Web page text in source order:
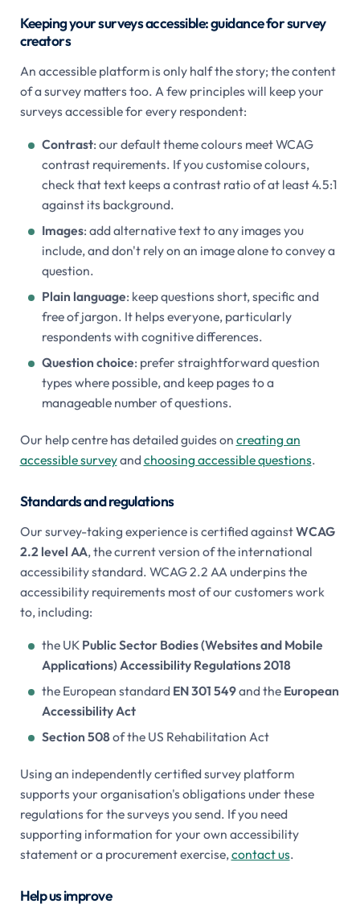
Keeping your surveys accessible: guidance for survey
creators
An accessible platform is only half the story; the content
of a survey matters too. A few principles will keep your
surveys accessible for every respondent:
Contrast: our default theme colours meet WCAG
contrast requirements. If you customise colours,
check that text keeps a contrast ratio of at least 4.5:1
against its background.
Images: add alternative text to any images you
include, and don't rely on an image alone to convey a
question.
Plain language: keep questions short, specific and
free of jargon. It helps everyone, particularly
respondents with cognitive differences.
Question choice: prefer straightforward question
types where possible, and keep pages to a
manageable number of questions.
Our help centre has detailed guides on creating an
accessible surveyandchoosing accessible questions.
Standards and regulations
Our survey-taking experience is certified againstWCAG
2.2 level AA, the current version of the international
accessibility standard. WCAG 2.2 AA underpins the
accessibility requirements most of our customers work
to, including:
the UK Public Sector Bodies (Websites and Mobile
Applications) Accessibility Regulations 2018
the European standard EN 301 549and the European
Accessibility Act
Section 508of the US Rehabilitation Act
Using an independently certified survey platform
supports your organisation's obligations under these
regulations for the surveys you send. If you need
supporting information for your own accessibility
statement or a procurement exercise,contact us.
Help us improve